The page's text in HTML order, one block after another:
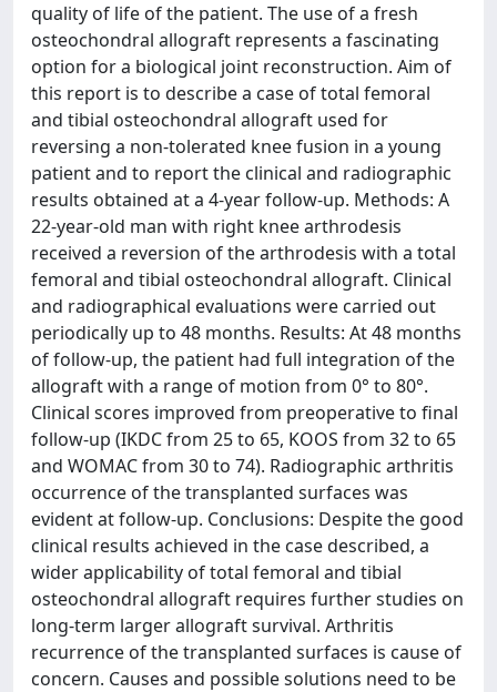
quality of life of the patient. The use of a fresh
osteochondral allograft represents a fascinating
option for a biological joint reconstruction. Aim of
this report is to describe a case of total femoral
and tibial osteochondral allograft used for
reversing a non-tolerated knee fusion in a young
patient and to report the clinical and radiographic
results obtained at a 4-year follow-up. Methods: A
22-year-old man with right knee arthrodesis
received a reversion of the arthrodesis with a total
femoral and tibial osteochondral allograft. Clinical
and radiographical evaluations were carried out
periodically up to 48 months. Results: At 48 months
of follow-up, the patient had full integration of the
allograft with a range of motion from 0° to 80°.
Clinical scores improved from preoperative to final
follow-up (IKDC from 25 to 65, KOOS from 32 to 65
and WOMAC from 30 to 74). Radiographic arthritis
occurrence of the transplanted surfaces was
evident at follow-up. Conclusions: Despite the good
clinical results achieved in the case described, a
wider applicability of total femoral and tibial
osteochondral allograft requires further studies on
long-term larger allograft survival. Arthritis
recurrence of the transplanted surfaces is cause of
concern. Causes and possible solutions need to be